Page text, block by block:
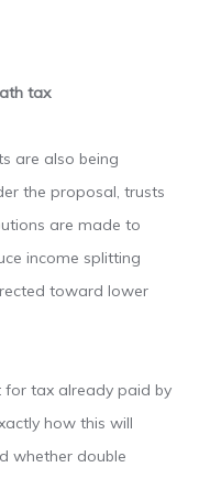
tax
are also being
the proposal, trusts
are made to
income splitting
toward lower
for tax already paid by
how this will
whether double